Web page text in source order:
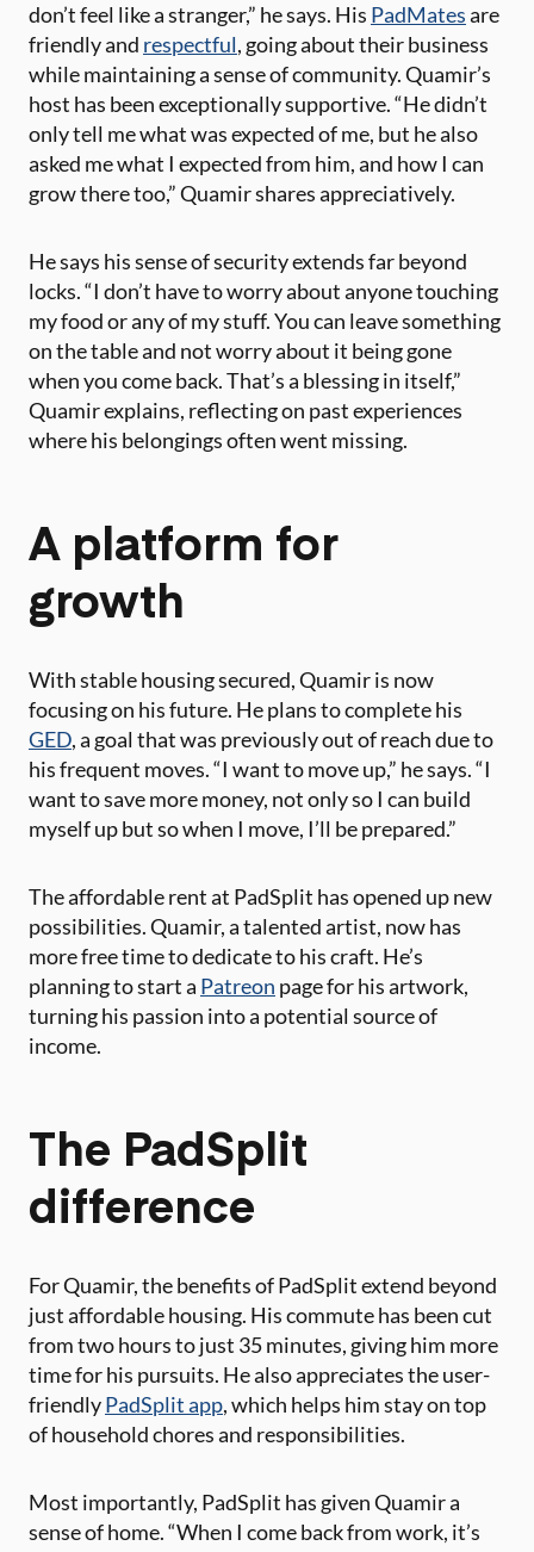
don’t feel like a stranger,” he says. His PadMatesare
friendly and respectful, going about their business
while maintaining a sense of community. Quamir’s
host has been exceptionally supportive. “He didn’t
only tell me what was expected of me, but he also
asked me what I expected from him, and how I can
grow there too,” Quamir shares appreciatively.
He says his sense of security extends far beyond
locks. “I don’t have to worry about anyone touching
my food or any of my stuff. You can leave something
on the table and not worry about it being gone
when you come back. That’s a blessing in itself,”
Quamir explains, reflecting on past experiences
where his belongings often went missing.
A platform for
growth
With stable housing secured, Quamir is now
focusing on his future. He plans to complete his
GED, a goal that was previously out of reach due to
his frequent moves. “I want to move up,” he says. “I
want to save more money, not only so I can build
myself up but so when I move, I’ll be prepared.”
The affordable rent at PadSplit has opened up new
possibilities. Quamir, a talented artist, now has
more free time to dedicate to his craft. He’s
planning to start a Patreon page for his artwork,
turning his passion into a potential source of
income.
The PadSplit
difference
For Quamir, the benefits of PadSplit extend beyond
just affordable housing. His commute has been cut
from two hours to just 35 minutes, giving him more
time for his pursuits. He also appreciates the user-
friendlyPadSplit app, which helps him stay on top
of household chores and responsibilities.
Most importantly, PadSplit has given Quamir a
sense of home. “When I come back from work, it’s